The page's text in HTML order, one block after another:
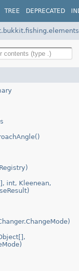
TREE DEPRECATED
int, Kleenean,